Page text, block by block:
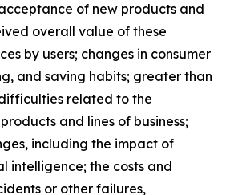
of new products and
overall value of these
by users; changes in consumer
and saving habits; greater than
related to the
and lines of business;
including the impact of
intelligence; the costs and
or other failures,